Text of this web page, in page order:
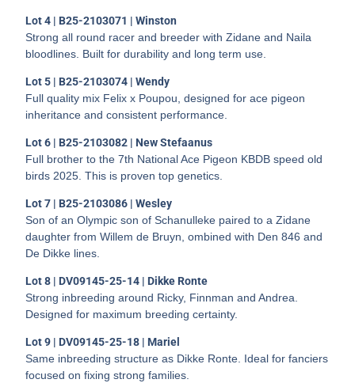
Lot 4 | B25-2103071 | Winston
Strong all round racer and breeder with Zidane and Naila
bloodlines. Built for durability and long term use.
Lot 5 | B25-2103074 | Wendy
Full quality mix Felix x Poupou, designed for ace pigeon
inheritance and consistent performance.
Lot 6 | B25-2103082 | New Stefaanus
Full brother to the 7th National Ace Pigeon KBDB speed old
birds 2025. This is proven top genetics.
Lot 7 | B25-2103086 | Wesley
Son of an Olympic son of Schanulleke paired to a Zidane
daughter from Willem de Bruyn, ombined with Den 846 and
De Dikke lines.
Lot 8 | DV09145-25-14 | Dikke Ronte
Strong inbreeding around Ricky, Finnman and Andrea.
Designed for maximum breeding certainty.
Lot 9 | DV09145-25-18 | Mariel
Same inbreeding structure as Dikke Ronte. Ideal for fanciers
focused on fixing strong families.